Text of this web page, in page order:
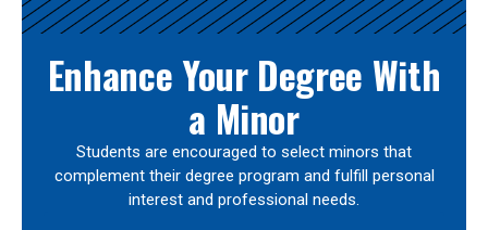
Enhance Your Degree With
a Minor
Students are encouraged to select minors that
complement their degree program and fulfill personal
interest and professional needs.